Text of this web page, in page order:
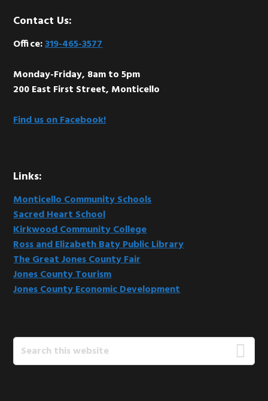
Footer
Contact Us:
Office:319-465-3577
Monday-Friday, 8am to 5pm
200 East First Street, Monticello
Find us on Facebook!
Links:
Monticello Community Schools
Sacred Heart School
Kirkwood Community College
Ross and Elizabeth Baty Public Library
The Great Jones County Fair
Jones County Tourism
Jones County Economic Development
Search
this